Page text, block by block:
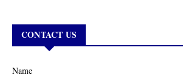
CONTACT US
Name